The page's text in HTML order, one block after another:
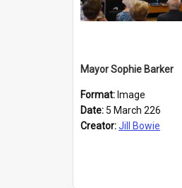
Mayor Sophie Barker
Format: Image
Date: 5 March 226
Creator:Jill Bowie